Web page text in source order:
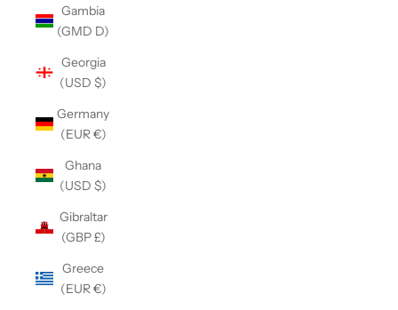
Gambia
(GMD D)
Georgia
(USD $)
Germany
(EUR €)
Ghana
(USD $)
Gibraltar
(GBP £)
Greece
(EUR €)